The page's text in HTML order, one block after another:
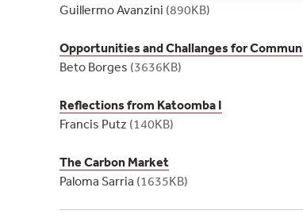
Guillermo Avanzini (890KB)
Opportunities and Challanges for
Beto Borges (3636KB)
Reflections from Katoomba I
Francis Putz (140KB)
The Carbon Market
Paloma Sarria (1635KB)